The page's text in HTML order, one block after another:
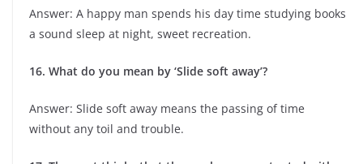
Answer: A happy man spends his day time studying books
a sound sleep at night, sweet recreation.
16. What do you mean by ‘Slide soft away’?
Answer: Slide soft away means the passing of time
without any toil and trouble.